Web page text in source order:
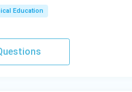
Education